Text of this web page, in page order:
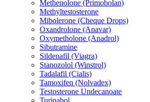
Methenolone (Primobolan)
Methyltestosterone
Mibolerone (Cheque Drops)
Oxandrolone (Anavar)
Oxymetholone (Anadrol)
Sibutramine
Sildenafil (Viagra)
Stanozolol (Winstrol)
Tadalafil (Cialis)
Tamoxifen (Nolvadex)
Testosterone Undecanoate
Turinabol